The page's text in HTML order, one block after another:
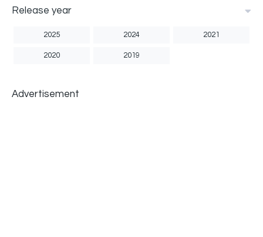
Release year
2025 2024 2021
2020 2019
Advertisement